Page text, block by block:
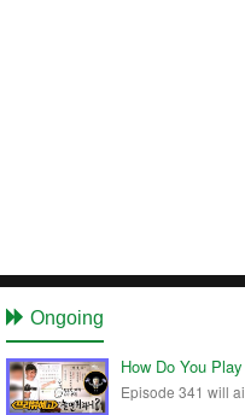
Ongoing
How Do You Play
Episode 341 will